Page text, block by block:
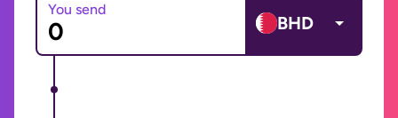
You send
BHD